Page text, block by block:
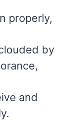
properly,
by
and